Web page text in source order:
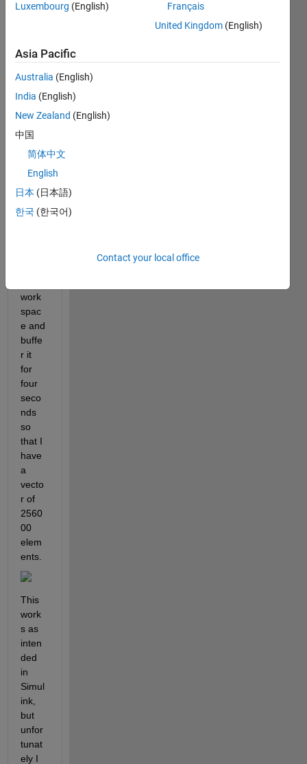
there
,
I
load
vibrat
ion
work
spac
e and
buffe
r it
for
four
seco
nds
so
that I
have
a
vecto
r of
2560
00
elem
ents.
This
work
s as
inten
ded
in
Simul
ink,
but
unfor
tunat
ely I
Luxembourg (English)
Français
United Kingdom (English)
Asia Pacific
Australia (English)
India (English)
New Zealand (English)
中国
简体中文
English
日本 (日本語)
한국 (한국어)
Contact your local office